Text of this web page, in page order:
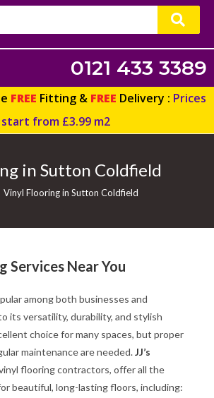
0121 433 3389
FREE Fitting & FREE Delivery : Prices
start from £3.99 m2
in Sutton Coldfield
Vinyl Flooring in Sutton Coldfield
Services Near You
among both businesses and
its versatility, durability, and stylish
choice for many spaces, but proper
maintenance are needed.JJ’s
flooring contractors, offer all the
beautiful, long-lasting floors, including: